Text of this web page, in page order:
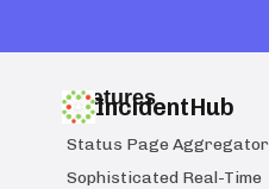
IncidentHub
Features
Status Page Aggregator
Sophisticated Real-Time